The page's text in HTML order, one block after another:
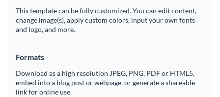
This template can be fully customized. You can edit content,
change image(s), apply custom colors, input your own fonts
and logo, and more.
Formats
Download as a high resolution JPEG, PNG, PDF or HTML5,
embed into a blog post or webpage, or generate a shareable
link for online use.